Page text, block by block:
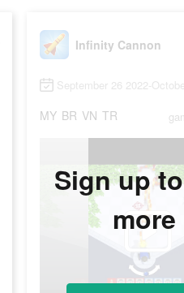
Infinity Cannon
September 26 2022-
MY BR VN TR
Sign up
more